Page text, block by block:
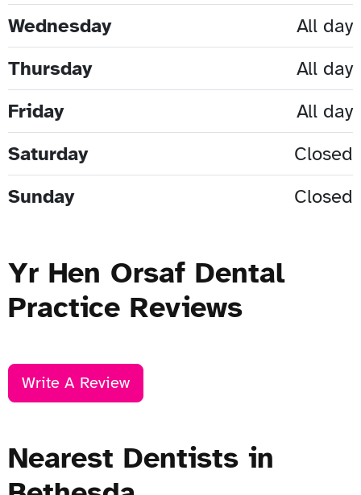
Wednesday
All day
Thursday
All day
Friday
All day
Saturday
Closed
Sunday
Closed
Yr Hen Orsaf Dental
Practice Reviews
Write A Review
Nearest Dentists in